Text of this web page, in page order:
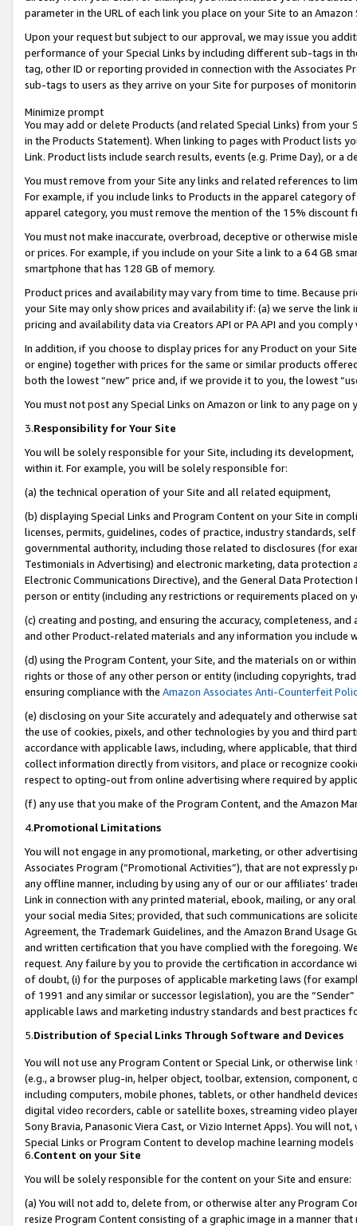
parameter in the URL of each link you place on your Site to an Amazon
Upon your request but subject to our approval, we may issue you
performance of your Special Links by including different sub-tags in
tag, other ID or reporting provided in connection with the Associates
sub-tags to users as they arrive on your Site for purposes of
Minimize prompt
You may add or delete Products (and related Special Links) from
in the Products Statement). When linking to pages with Product lists
Link. Product lists include search results, events (e.g. Prime Day), or a
You must remove from your Site any links and related references to
For example, if you include links to Products in the apparel category
apparel category, you must remove the mention of the 15% discount
You must not make inaccurate, overbroad, deceptive or otherwise
or prices. For example, if you include on your Site a link to a 64 GB
smartphone that has 128 GB of memory.
Product prices and availability may vary from time to time. Because
your Site may only show prices and availability if: (a) we serve the
pricing and availability data via Creators API or PA API and you
In addition, if you choose to display prices for any Product on your
or engine) together with prices for the same or similar products
both the lowest “new” price and, if we provide it to you, the lowest
You must not post any Special Links on Amazon or link to any page
3.Responsibility for Your Site
You will be solely responsible for your Site, including its
within it. For example, you will be solely responsible for:
(a) the technical operation of your Site and all related equipment,
(b) displaying Special Links and Program Content on your Site in
licenses, permits, guidelines, codes of practice, industry standards,
governmental authority, including those related to disclosures (for
Testimonials in Advertising) and electronic marketing, data
Electronic Communications Directive), and the General Data
person or entity (including any restrictions or requirements placed on
(c) creating and posting, and ensuring the accuracy, completeness,
and other Product-related materials and any information you include
(d) using the Program Content, your Site, and the materials on or
rights or those of any other person or entity (including copyrights,
ensuring compliance with the Amazon Associates Anti-Counterfeit
(e) disclosing on your Site accurately and adequately and otherwise
the use of cookies, pixels, and other technologies by you and third
accordance with applicable laws, including, where applicable, that
collect information directly from visitors, and place or recognize
respect to opting-out from online advertising where required by
(f) any use that you make of the Program Content, and the Amazon
4.Promotional Limitations
You will not engage in any promotional, marketing, or other
Associates Program (“Promotional Activities”), that are not expressly
any offline manner, including by using any of our or our affiliates’
Link in connection with any printed material, ebook, mailing, or any
your social media Sites; provided, that such communications are
Agreement, the Trademark Guidelines, and the Amazon Brand
and written certification that you have complied with the foregoing.
request. Any failure by you to provide the certification in accordance
of doubt, (i) for the purposes of applicable marketing laws (for
of 1991 and any similar or successor legislation), you are the
applicable laws and marketing industry standards and best practices
5.Distribution of Special Links Through Software and Devices
You will not use any Program Content or Special Link, or otherwise
(e.g., a browser plug-in, helper object, toolbar, extension,
including computers, mobile phones, tablets, or other handheld
digital video recorders, cable or satellite boxes, streaming video
Sony Bravia, Panasonic Viera Cast, or Vizio Internet Apps). You will
Special Links or Program Content to develop machine learning
6.Content on your Site
You will be solely responsible for the content on your Site and ensure:
(a) You will not add to, delete from, or otherwise alter any Program
resize Program Content consisting of a graphic image in a manner